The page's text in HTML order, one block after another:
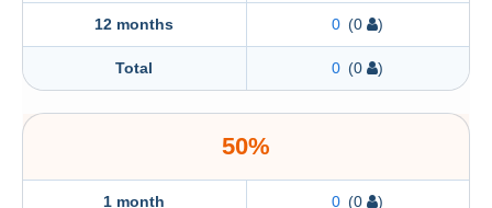
12 months 0 (0 )
Total 0 (0 )
50%
1 month 0 (0 )